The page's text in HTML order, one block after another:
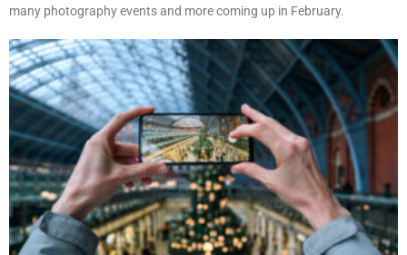
many photography events and more coming up in February.